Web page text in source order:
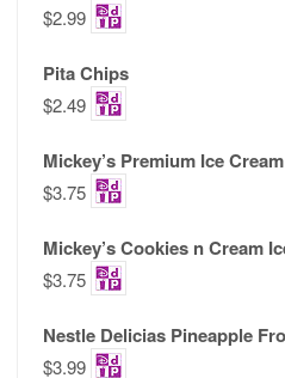
$2.99
Pita Chips
$2.49
Mickey’s Premium Ice
$3.75
Mickey’s Cookies n Cream
$3.75
Nestle Delicias Pineapple
$3.99